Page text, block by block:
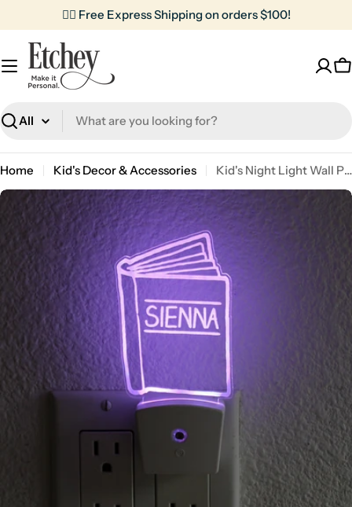
to
content
✌🏼 Free Express Shipping on orders $100!
Search
Home Kid's Decor & Accessories
Kid's Night Light Wall Plug | Book
Skip
product
information
media 0 in modal